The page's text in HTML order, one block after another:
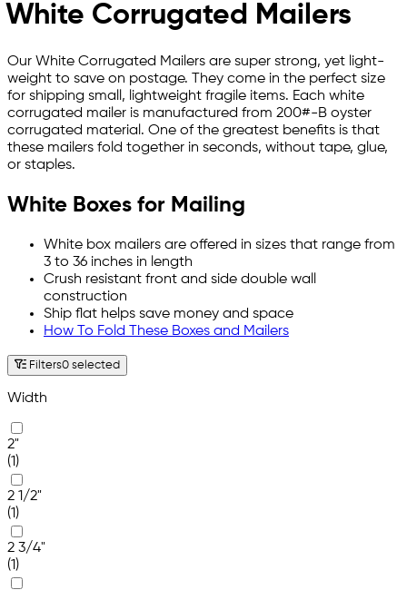
White Corrugated Mailers
Our White Corrugated Mailers are super strong, yet light-
weight to save on postage. They come in the perfect size
for shipping small, lightweight fragile items. Each white
corrugated mailer is manufactured from 200#-B oyster
corrugated material. One of the greatest benefits is that
these mailers fold together in seconds, without tape, glue,
or staples.
White Boxes for Mailing
White box mailers are offered in sizes that range from
3 to 36 inches in length
Crush resistant front and side double wall
construction
Ship flat helps save money and space
How To Fold These Boxes and Mailers
Filters0 selected
Width
2"
(1)
2 1/2"
(1)
2 3/4"
(1)